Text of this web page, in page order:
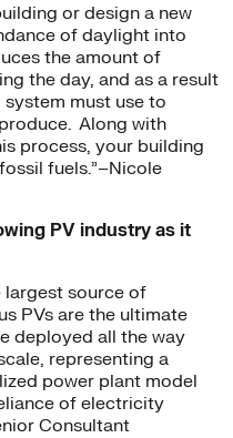
or design a new
of daylight into
the amount of
the day, and as a result
must use to
Along with
process, your building
fuels.”–Nicole
PV industry as it
largest source of
PVs are the ultimate
deployed all the way
representing a
power plant model
of electricity
Consultant